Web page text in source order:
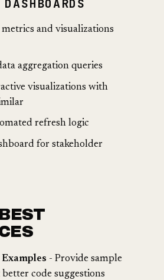
and visualizations
aggregation queries
visualizations with
refresh logic
for stakeholder
- Provide sample
code suggestions